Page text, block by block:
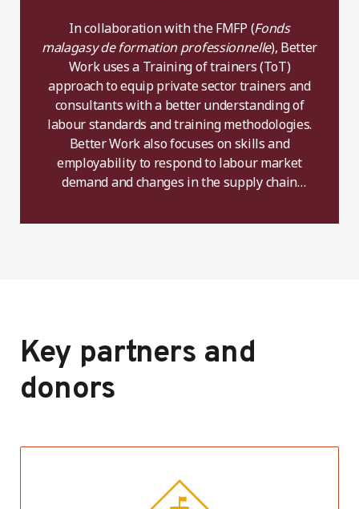
In collaboration with the FMFP (Fonds
malagasy de formation professionnelle), Better
Work uses a Training of trainers (ToT)
approach to equip private sector trainers and
consultants with a better understanding of
labour standards and training methodologies.
Better Work also focuses on skills and
employability to respond to labour market
demand and changes in the supply chain
Key partners and
donors